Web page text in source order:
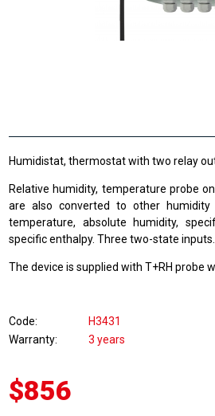
Humidistat, thermostat with two relay
Relative humidity, temperature probe
are also converted to other humidity
temperature, absolute humidity,
specific enthalpy. Three two-state inputs.
The device is supplied with T+RH probe
Code
H3431
Warranty
3 years
$856